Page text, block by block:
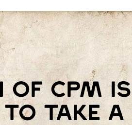
of Cpm
to take a